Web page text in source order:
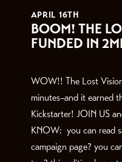
APRIL 16TH
BOOM! THE
FUNDED IN
WOW!! The Lost
minutes–and it earned
Kickstarter! JOIN US
KNOW: you can read
campaign page? you